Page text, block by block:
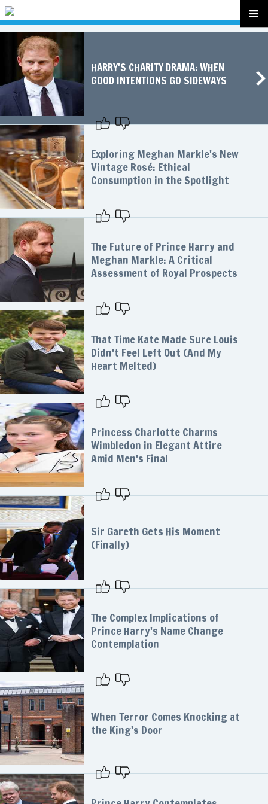
HARRY'S CHARITY DRAMA: WHEN
GOOD INTENTIONS GO SIDEWAYS
Exploring Meghan Markle's New
Vintage Rosé: Ethical
Consumption in the Spotlight
The Future of Prince Harry and
Meghan Markle: A Critical
Assessment of Royal Prospects
That Time Kate Made Sure Louis
Didn't Feel Left Out (And My
Heart Melted)
Princess Charlotte Charms
Wimbledon in Elegant Attire
Amid Men's Final
Sir Gareth Gets His Moment
(Finally)
The Complex Implications of
Prince Harry's Name Change
Contemplation
When Terror Comes Knocking at
the King's Door